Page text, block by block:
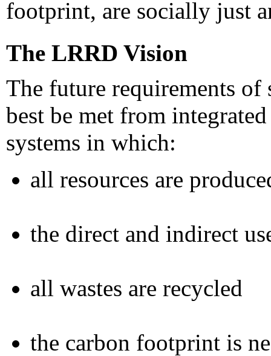
footprint, are socially just
The LRRD Vision
The future requirements
best be met from
systems in which:
all resources are
the direct and indirect
all wastes are recycled
the carbon footprint is